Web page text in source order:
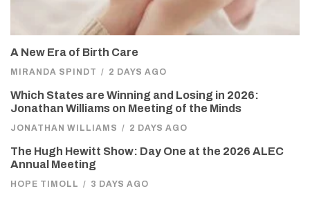
A New Era of Birth Care
MIRANDA SPINDT / 2 DAYS AGO
Which States are Winning and Losing in 2026:
Jonathan Williams on Meeting of the Minds
JONATHAN WILLIAMS / 2 DAYS AGO
The Hugh Hewitt Show: Day One at the 2026 ALEC
Annual Meeting
HOPE TIMOLL / 3 DAYS AGO